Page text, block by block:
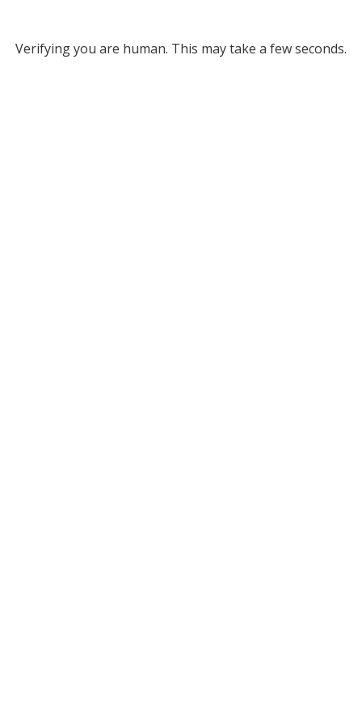
Verifying you are human. This may take a few seconds.